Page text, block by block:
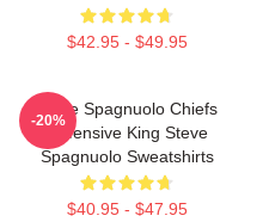
$42.95 - $49.95
Steve Spagnuolo Chiefs
Defensive King Steve
Spagnuolo Sweatshirts
$40.95 - $47.95
-20%